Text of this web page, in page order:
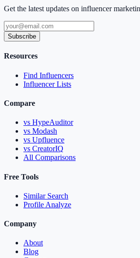
Get the latest updates on influencer
Subscribe
Resources
Find Influencers
Influencer Lists
Compare
vs HypeAuditor
vs Modash
vs Upfluence
vs CreatorIQ
All Comparisons
Free Tools
Similar Search
Profile Analyze
Company
About
Blog